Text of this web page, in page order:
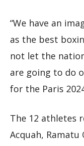
“We have an
as the best
not let the
are going to do
for the Paris
The 12 athletes
Acquah, Ramatu